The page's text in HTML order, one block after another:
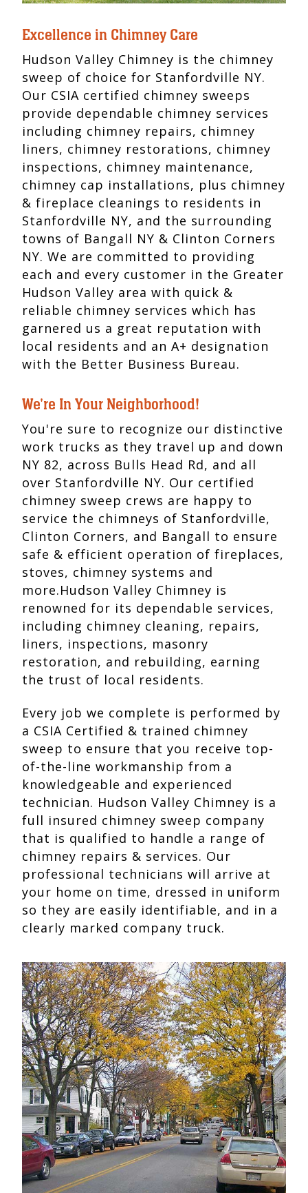
Excellence in Chimney Care
Hudson Valley Chimney is the chimney
sweep of choice for Stanfordville NY.
Our CSIA certified chimney sweeps
provide dependable chimney services
including chimney repairs, chimney
liners, chimney restorations, chimney
inspections, chimney maintenance,
chimney cap installations, plus chimney
& fireplace cleanings to residents in
Stanfordville NY, and the surrounding
towns of Bangall NY & Clinton Corners
NY. We are committed to providing
each and every customer in the Greater
Hudson Valley area with quick &
reliable chimney services which has
garnered us a great reputation with
local residents and an A+ designation
with the Better Business Bureau.
We're In Your Neighborhood!
You're sure to recognize our distinctive
work trucks as they travel up and down
NY 82, across Bulls Head Rd, and all
over Stanfordville NY. Our certified
chimney sweep crews are happy to
service the chimneys of Stanfordville,
Clinton Corners, and Bangall to ensure
safe & efficient operation of fireplaces,
stoves, chimney systems and
more.Hudson Valley Chimney is
renowned for its dependable services,
including chimney cleaning, repairs,
liners, inspections, masonry
restoration, and rebuilding, earning
the trust of local residents.
Every job we complete is performed by
a CSIA Certified & trained chimney
sweep to ensure that you receive top-
of-the-line workmanship from a
knowledgeable and experienced
technician. Hudson Valley Chimney is a
full insured chimney sweep company
that is qualified to handle a range of
chimney repairs & services. Our
professional technicians will arrive at
your home on time, dressed in uniform
so they are easily identifiable, and in a
clearly marked company truck.